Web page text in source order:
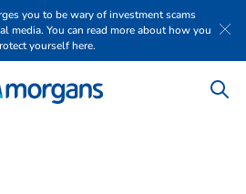
you to be wary of investment scams
media. You can read more about how you
yourself here.